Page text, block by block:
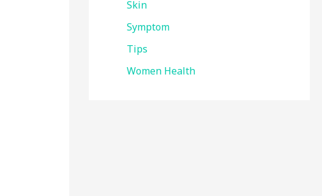
Skin
Symptom
Tips
Women Health